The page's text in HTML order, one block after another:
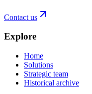
Contact us
Explore
Home
Solutions
Strategic team
Historical archive